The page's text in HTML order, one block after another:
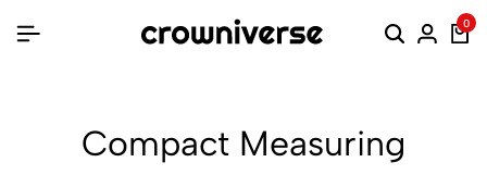
0
Compact Measuring